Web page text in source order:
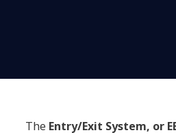
The Entry/Exit System, or